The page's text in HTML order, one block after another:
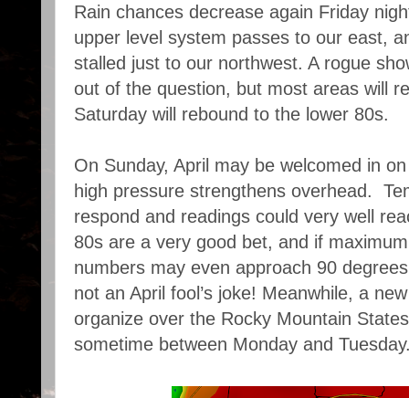
Rain chances decrease again Friday
upper level system passes to our east,
stalled just to our northwest. A rogue
out of the question, but most areas will
Saturday will rebound to the lower 80s.
On Sunday, April may be welcomed in
high pressure strengthens overhead.
respond and readings could very well
80s are a very good bet, and if
numbers may even approach 90
not an April fool’s joke! Meanwhile, a
organize over the Rocky Mountain
sometime between Monday and